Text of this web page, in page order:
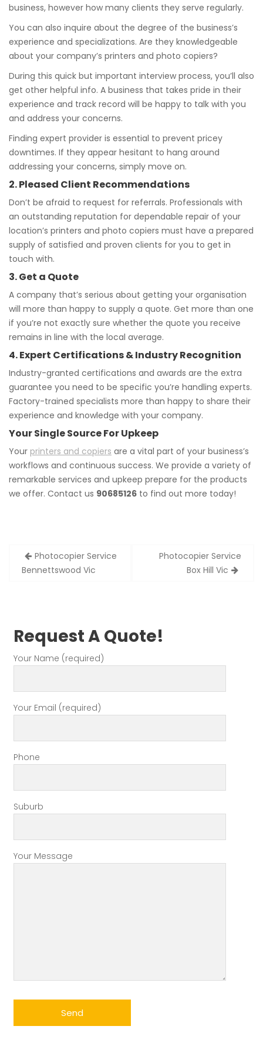
business, however how many clients they serve regularly.
You can also inquire about the degree of the business’s
experience and specializations. Are they knowledgeable
about your company’s printers and photo copiers?
During this quick but important interview process, you’ll also
get other helpful info. A business that takes pride in their
experience and track record will be happy to talk with you
and address your concerns.
Finding expert provider is essential to prevent pricey
downtimes. If they appear hesitant to hang around
addressing your concerns, simply move on.
2. Pleased Client Recommendations
Don’t be afraid to request for referrals. Professionals with
an outstanding reputation for dependable repair of your
location’s printers and photo copiers must have a prepared
supply of satisfied and proven clients for you to get in
touch with.
3. Get a Quote
A company that’s serious about getting your organisation
will more than happy to supply a quote. Get more than one
if you’re not exactly sure whether the quote you receive
remains in line with the local average.
4. Expert Certifications & Industry Recognition
Industry-granted certifications and awards are the extra
guarantee you need to be specific you’re handling experts.
Factory-trained specialists more than happy to share their
experience and knowledge with your company.
Your Single Source For Upkeep
Your printers and copiers are a vital part of your business’s
workflows and continuous success. We provide a variety of
remarkable services and upkeep prepare for the products
we offer. Contact us 90685126 to find out more today!
Post
navigation
Photocopier Service
Bennettswood Vic
Photocopier Service
Box Hill Vic
Request A Quote!
Your Name (required)
Your Email (required)
Phone
Suburb
Your Message